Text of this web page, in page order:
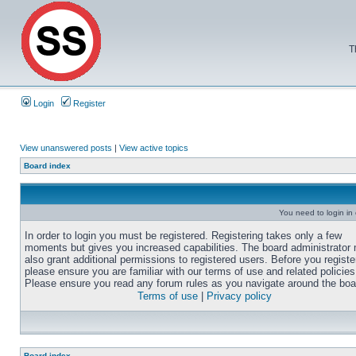
Login Register
View unanswered posts | View active topics
Board index
You need to login in
In order to login you must be registered. Registering takes only a few
moments but gives you increased capabilities. The board administrator
also grant additional permissions to registered users. Before you
please ensure you are familiar with our terms of use and related
Please ensure you read any forum rules as you navigate around the
Terms of use
Privacy policy